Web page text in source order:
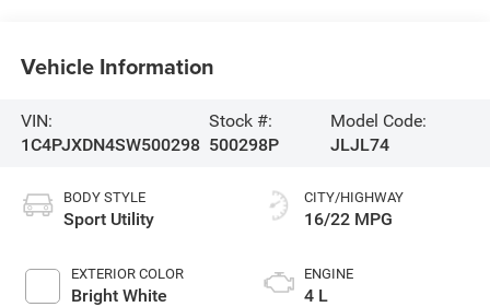
Vehicle Information
VIN:
1C4PJXDN4SW500298
Stock #:
500298P
Model Code:
JLJL74
BODY STYLE
Sport Utility
EXTERIOR COLOR
Bright White
CITY/HIGHWAY
16/22 MPG
ENGINE
4 L